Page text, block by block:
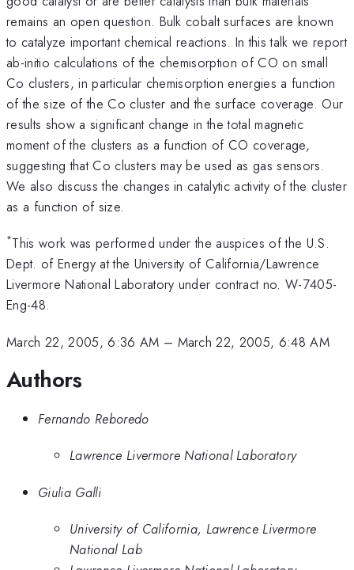
remains an open question. Bulk cobalt surfaces are known
to catalyze important chemical reactions. In this talk we report
ab-initio calculations of the chemisorption of CO on small
Co clusters, in particular chemisorption energies a function
of the size of the Co cluster and the surface coverage. Our
results show a significant change in the total magnetic
moment of the clusters as a function of CO coverage,
suggesting that Co clusters may be used as gas sensors.
We also discuss the changes in catalytic activity of the cluster
as a function of size.
*This work was performed under the auspices of the U.S.
Dept. of Energy at the University of California/Lawrence
Livermore National Laboratory under contract no. W-7405-
Eng-48.
March 22, 2005, 6:36 AM – March 22, 2005, 6:48 AM
Authors
Fernando Reboredo
Lawrence Livermore National Laboratory
Giulia Galli
University of California, Lawrence Livermore
National Lab